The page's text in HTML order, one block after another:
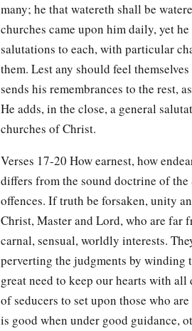
many; he that watereth shall be
churches came upon him daily, yet
salutations to each, with particular
them. Lest any should feel
sends his remembrances to the rest,
He adds, in the close, a general
churches of Christ.
Verses 17-20 How earnest, how
differs from the sound doctrine of
offences. If truth be forsaken, unity
Christ, Master and Lord, who are far
carnal, sensual, worldly interests.
perverting the judgments by winding
great need to keep our hearts with
of seducers to set upon those who
is good when under good guidance,